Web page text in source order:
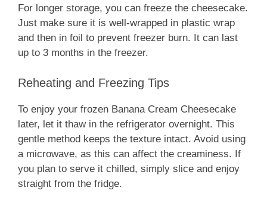
For longer storage, you can freeze the cheesecake.
Just make sure it is well-wrapped in plastic wrap
and then in foil to prevent freezer burn. It can last
up to 3 months in the freezer.
Reheating and Freezing Tips
To enjoy your frozen Banana Cream Cheesecake
later, let it thaw in the refrigerator overnight. This
gentle method keeps the texture intact. Avoid using
a microwave, as this can affect the creaminess. If
you plan to serve it chilled, simply slice and enjoy
straight from the fridge.